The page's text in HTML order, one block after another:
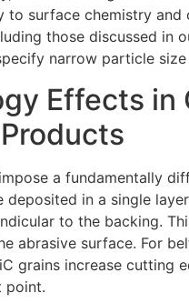
to surface chemistry
those discussed in
narrow particle
Effects in
a fundamentally
deposited in a single
to the backing.
abrasive surface. For
grains increase cutting
point.